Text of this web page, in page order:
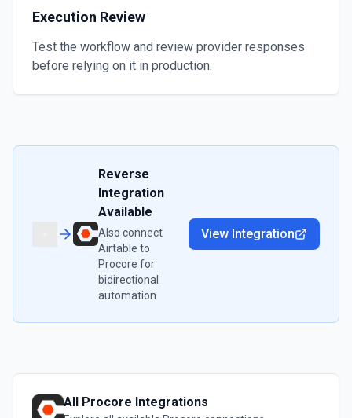
Execution Review
Test the workflow and review provider responses
before relying on it in production.
Reverse
Integration
Available
Also connect
Airtable to
Procore for
bidirectional
automation
View Integration
All Procore Integrations